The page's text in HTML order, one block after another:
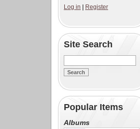
Log in
Register
Site Search
Popular Items
Albums